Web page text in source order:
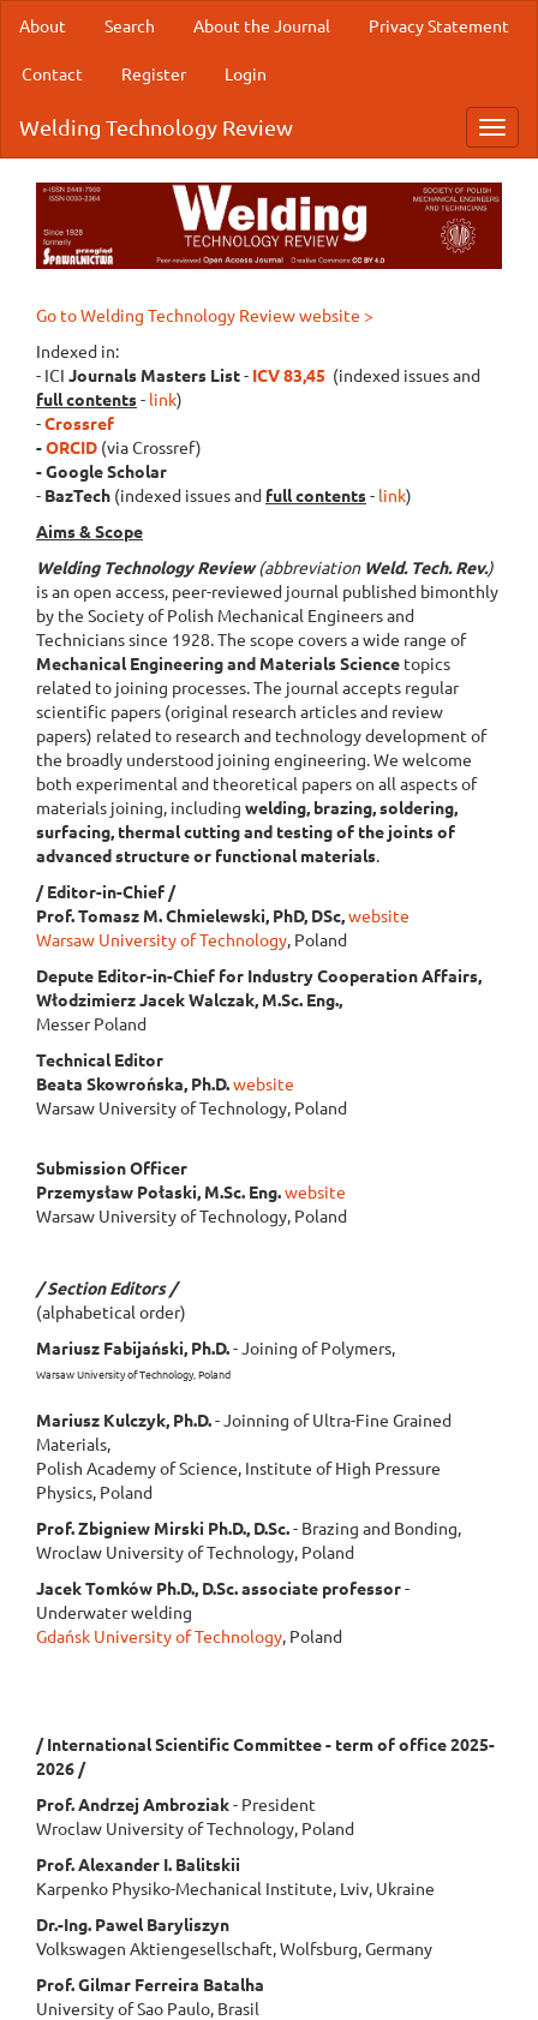
Navigation
Content
About Search About the Journal Privacy Statement
Contact Register Login
Welding Technology Review
Go to Welding Technology Review website >
Indexed in:
- ICI Journals Masters List- ICV 83,45 (indexed issues and
full contents- link)
-Crossref
-ORCID (via Crossref)
- Google Scholar
- BazTech (indexed issues and full contents- link)
Aims & Scope
Welding Technology Review(abbreviation Weld. Tech. Rev.)
is an open access, peer-reviewed journal published bimonthly
by the Society of Polish Mechanical Engineers and
Technicians since 1928. The scope covers a wide range of
Mechanical Engineering and Materials Science topics
related to joining processes. The journal accepts regular
scientific papers (original research articles and review
papers) related to research and technology development of
the broadly understood joining engineering. We welcome
both experimental and theoretical papers on all aspects of
materials joining, including welding, brazing, soldering,
surfacing, thermal cutting and testing of the joints of
advanced structure or functional materials.
/ Editor-in-Chief /
Prof. Tomasz M. Chmielewski, PhD, DSc,website
Warsaw University of Technology, Poland
Depute Editor-in-Chief for Industry Cooperation Affairs,
Włodzimierz Jacek Walczak, M.Sc. Eng.,
Messer Poland
Technical Editor
Beata Skowrońska, Ph.D.website
Warsaw University of Technology, Poland
Submission Officer
Przemysław Połaski, M.Sc. Eng.website
Warsaw University of Technology, Poland
/ Section Editors /
(alphabetical order)
Mariusz Fabijański, Ph.D.- Joining of Polymers,
Warsaw University of Technology, Poland
Mariusz Kulczyk, Ph.D.- Joinning of Ultra-Fine Grained
Materials,
Polish Academy of Science, Institute of High Pressure
Physics, Poland
Prof. Zbigniew Mirski Ph.D., D.Sc.- Brazing and Bonding,
Wroclaw University of Technology, Poland
Jacek Tomków Ph.D., D.Sc. associate professor-
Underwater welding
Gdańsk University of Technology, Poland
/ International Scientific Committee - term of office 2025-
2026 /
Prof. Andrzej Ambroziak- President
Wroclaw University of Technology, Poland
Prof. Alexander I. Balitskii
Karpenko Physiko-Mechanical Institute, Lviv, Ukraine
Dr.-Ing. Pawel Baryliszyn
Volkswagen Aktiengesellschaft, Wolfsburg, Germany
Prof. Gilmar Ferreira Batalha
University of Sao Paulo, Brasil